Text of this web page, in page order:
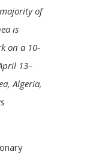
of
is
on a 10-
13–
Algeria,